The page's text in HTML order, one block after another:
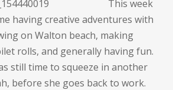
and
half
term
fun
This week
having creative adventures with
on Walton beach, making
rolls, and generally having fun.
still time to squeeze in another
before she goes back to work.